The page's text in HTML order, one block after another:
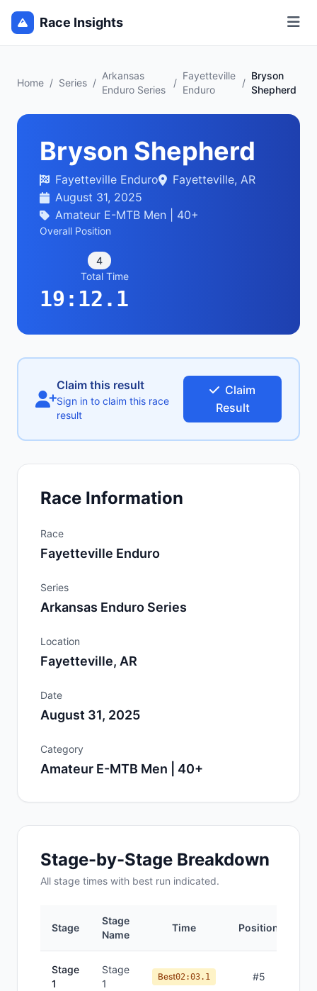
Race Insights
Home / Series /
Arkansas
Enduro Series
/
Fayetteville
Enduro
/
Bryson
Shepherd
Bryson Shepherd
Fayetteville Enduro
Fayetteville, AR
August 31, 2025
Amateur E-MTB Men | 40+
Overall Position
4
Total Time
19:12.1
Claim this result
Sign in to claim this race
result
Claim
Result
Race Information
Race
Fayetteville Enduro
Series
Arkansas Enduro Series
Location
Fayetteville, AR
Date
August 31, 2025
Category
Amateur E-MTB Men | 40+
Stage-by-Stage Breakdown
All stage times with best run indicated.
Stage
Stage
Name
Time Position
Stage
1
Stage
1
Best02:03.1 #5